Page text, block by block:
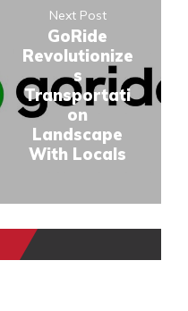
Next Post
GoRide
Revolutionize
s
Transportati
on
Landscape
With Locals